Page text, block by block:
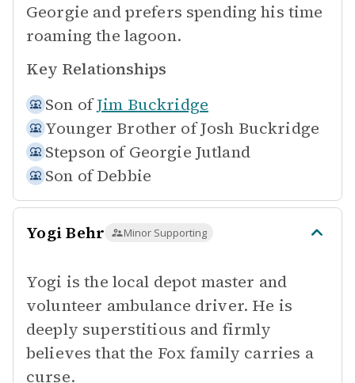
Georgie and prefers spending his time
roaming the lagoon.
Key Relationships
Son ofJim Buckridge
Younger Brother ofJosh Buckridge
Stepson of Georgie Jutland
Son of Debbie
Yogi Behr Minor Supporting
Yogi is the local depot master and
volunteer ambulance driver. He is
deeply superstitious and firmly
believes that the Fox family carries a
curse.